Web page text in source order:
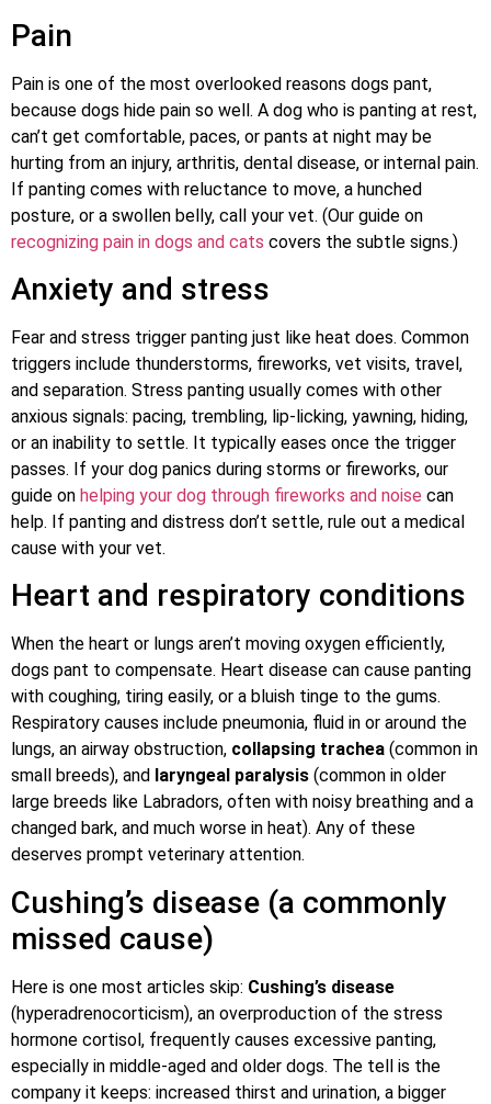
Pain
Pain is one of the most overlooked reasons dogs pant,
because dogs hide pain so well. A dog who is panting at rest,
can’t get comfortable, paces, or pants at night may be
hurting from an injury, arthritis, dental disease, or internal pain.
If panting comes with reluctance to move, a hunched
posture, or a swollen belly, call your vet. (Our guide on
recognizing pain in dogs and cats covers the subtle signs.)
Anxiety and stress
Fear and stress trigger panting just like heat does. Common
triggers include thunderstorms, fireworks, vet visits, travel,
and separation. Stress panting usually comes with other
anxious signals: pacing, trembling, lip-licking, yawning, hiding,
or an inability to settle. It typically eases once the trigger
passes. If your dog panics during storms or fireworks, our
guide on helping your dog through fireworks and noise can
help. If panting and distress don’t settle, rule out a medical
cause with your vet.
Heart and respiratory conditions
When the heart or lungs aren’t moving oxygen efficiently,
dogs pant to compensate. Heart disease can cause panting
with coughing, tiring easily, or a bluish tinge to the gums.
Respiratory causes include pneumonia, fluid in or around the
lungs, an airway obstruction, collapsing trachea (common in
small breeds), and laryngeal paralysis (common in older
large breeds like Labradors, often with noisy breathing and a
changed bark, and much worse in heat). Any of these
deserves prompt veterinary attention.
Cushing’s disease (a commonly
missed cause)
Here is one most articles skip: Cushing’s disease
(hyperadrenocorticism), an overproduction of the stress
hormone cortisol, frequently causes excessive panting,
especially in middle-aged and older dogs. The tell is the
company it keeps: increased thirst and urination, a bigger